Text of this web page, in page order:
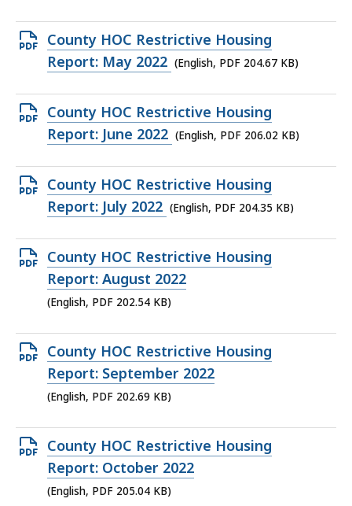
204.13
KB,
Open
PDF
204.67
KB,
County HOC Restrictive Housing
Report: May 2022 (English, PDF 204.67 KB)
Open
PDF
206.02
KB,
County HOC Restrictive Housing
Report: June 2022 (English, PDF 206.02 KB)
Open
PDF
204.35
KB,
County HOC Restrictive Housing
Report: July 2022 (English, PDF 204.35 KB)
Open
PDF
file,
KB,
County HOC Restrictive Housing
Report: August 2022
(English, PDF 202.54 KB)
Open
PDF
file,
KB,
County HOC Restrictive Housing
Report: September 2022
(English, PDF 202.69 KB)
Open
PDF
file,
County HOC Restrictive Housing
Report: October 2022
(English, PDF 205.04 KB)